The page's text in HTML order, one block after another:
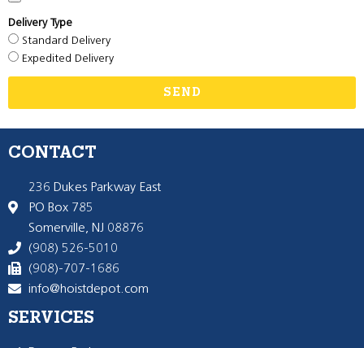
Delivery Type
Standard Delivery
Expedited Delivery
SEND
CONTACT
236 Dukes Parkway East
PO Box 785
Somerville, NJ 08876
(908) 526-5010
(908)-707-1686
info@hoistdepot.com
SERVICES